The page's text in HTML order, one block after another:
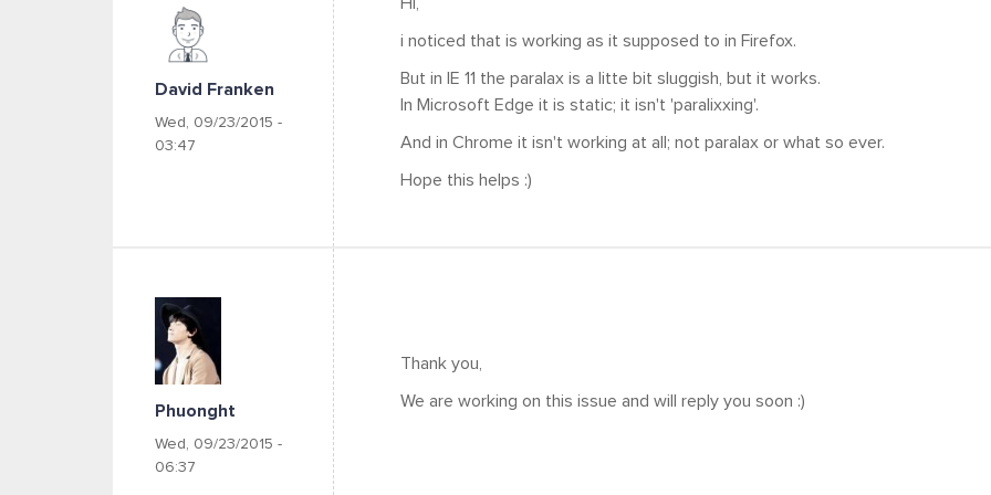
David Franken
Wed, 09/23/2015 -
03:47
i noticed that is working as it supposed to in Firefox.
But in IE 11 the paralax is a litte bit sluggish, but it works.
In Microsoft Edge it is static; it isn't 'paralixxing'.
And in Chrome it isn't working at all; not paralax or what so ever.
Hope this helps :)
Phuonght
Wed, 09/23/2015 -
06:37
Thank you,
We are working on this issue and will reply you soon :)